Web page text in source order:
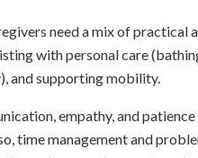
need a mix of practical
with personal care
and supporting mobility.
empathy, and
time management and